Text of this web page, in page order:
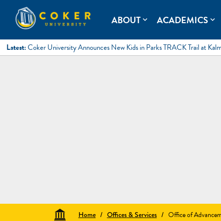
content
Coker University
Coker University is a private university in Hartsville, South
ABOUTexpand_more ACADEMICS expand_more
Latest: Coker University Announces New Kids in Parks TRACK Trail at
Home / Offices & Services / Office of